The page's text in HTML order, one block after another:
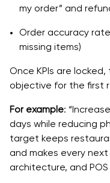
my order” and
Order accuracy
missing items)
Once KPIs are
objective for the first
For example:
days while reducing
target keeps
and makes every next
architecture, and